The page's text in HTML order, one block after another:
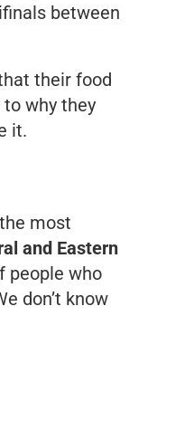
between
their food
why they
it.
most
and Eastern
people who
don’t know